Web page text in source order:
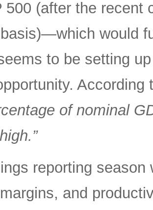
500 (after the recent
would
to be setting
of nominal
reporting
and